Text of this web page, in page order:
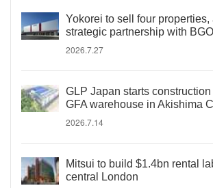
Yokorei to sell four properties,
strategic partnership with BGO
2026.7.27
GLP Japan starts
GFA warehouse in Akishima
2026.7.14
Mitsui to build $1.4bn rental
central London